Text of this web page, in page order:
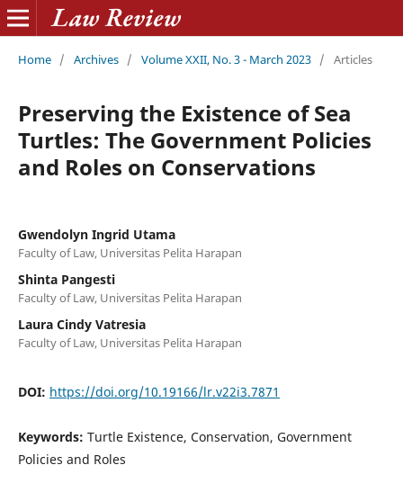
Home / Archives / Volume XXII, No. 3 - March 2023 / Articles
Preserving the Existence of Sea
Turtles: The Government Policies
and Roles on Conservations
Gwendolyn Ingrid Utama
Faculty of Law, Universitas Pelita Harapan
Shinta Pangesti
Faculty of Law, Universitas Pelita Harapan
Laura Cindy Vatresia
Faculty of Law, Universitas Pelita Harapan
DOI: https://doi.org/10.19166/lr.v22i3.7871
Keywords: Turtle Existence, Conservation, Government
Policies and Roles